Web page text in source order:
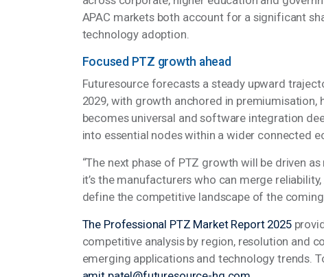
across corporate, higher education and
APAC markets both account for a significant
technology adoption.
Focused PTZ growth ahead
Futuresource forecasts a steady upward
2029, with growth anchored in
becomes universal and software integration
into essential nodes within a wider connected
“The next phase of PTZ growth will be driven
it’s the manufacturers who can merge
define the competitive landscape of the coming
The Professional PTZ Market Report 2025
competitive analysis by region, resolution and
emerging applications and technology trends.